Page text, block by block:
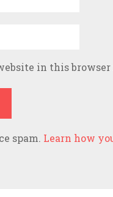
in this
spam. Learn how